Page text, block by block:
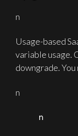
n
Usage-based
variable usage.
downgrade.
n
n